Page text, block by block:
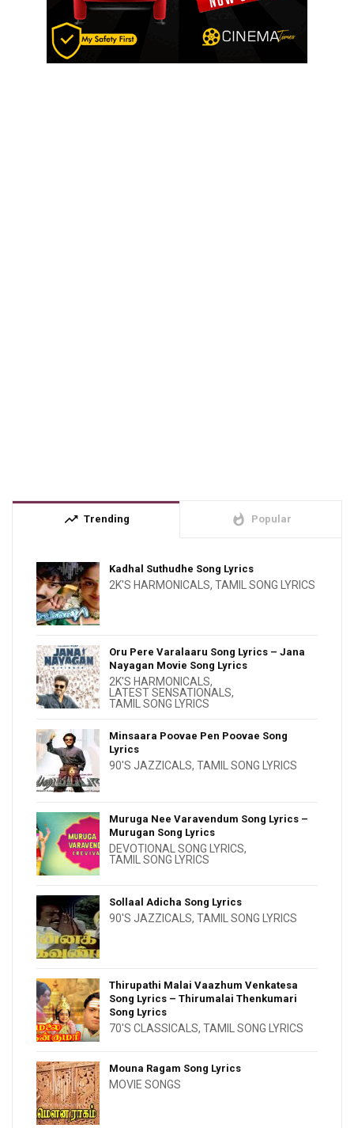
trending_up Trending whatshot Popular
Kadhal Suthudhe Song Lyrics
2K'S HARMONICALS, TAMIL SONG LYRICS
Oru Pere Varalaaru Song Lyrics – Jana
Nayagan Movie Song Lyrics
2K'S HARMONICALS,
LATEST SENSATIONALS,
TAMIL SONG LYRICS
Minsaara Poovae Pen Poovae Song
Lyrics
90'S JAZZICALS, TAMIL SONG LYRICS
Muruga Nee Varavendum Song Lyrics –
Murugan Song Lyrics
DEVOTIONAL SONG LYRICS,
TAMIL SONG LYRICS
Sollaal Adicha Song Lyrics
90'S JAZZICALS, TAMIL SONG LYRICS
Thirupathi Malai Vaazhum Venkatesa
Song Lyrics – Thirumalai Thenkumari
Song Lyrics
70'S CLASSICALS, TAMIL SONG LYRICS
Mouna Ragam Song Lyrics
MOVIE SONGS